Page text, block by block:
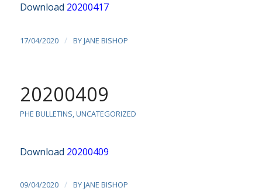
Download 20200417
17/04/2020 / BYJANE BISHOP
20200409
PHE BULLETINS,UNCATEGORIZED
Download 20200409
09/04/2020 / BYJANE BISHOP